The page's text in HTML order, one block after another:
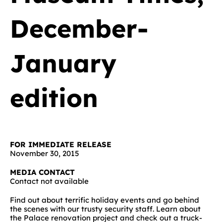
December-
January
edition
FOR IMMEDIATE RELEASE
November 30, 2015
MEDIA CONTACT
Contact not available
Find out about terrific holiday events and go behind
the scenes with our trusty security staff. Learn about
the Palace renovation project and check out a truck-